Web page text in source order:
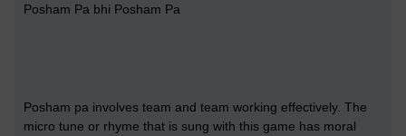
Posham Pa bhi Posham Pa
Posham pa involves team and team working effectively. The
micro tune or rhyme that is sung with this game has moral